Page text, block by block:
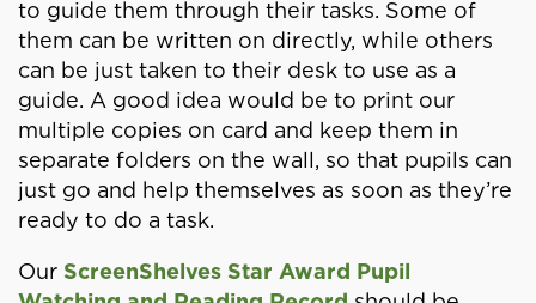
to guide them through their tasks. Some of
them can be written on directly, while others
can be just taken to their desk to use as a
guide. A good idea would be to print our
multiple copies on card and keep them in
separate folders on the wall, so that pupils can
just go and help themselves as soon as they’re
ready to do a task.
Our ScreenShelves Star Award Pupil